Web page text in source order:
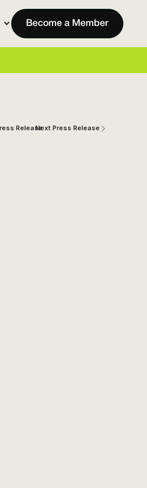
Become a Member
ReleaseNext Press Release